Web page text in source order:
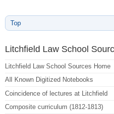
Top
Litchfield Law School
Litchfield Law School Sources Home
All Known Digitized Notebooks
Coincidence of lectures at Litchfield
Composite curriculum (1812-1813)